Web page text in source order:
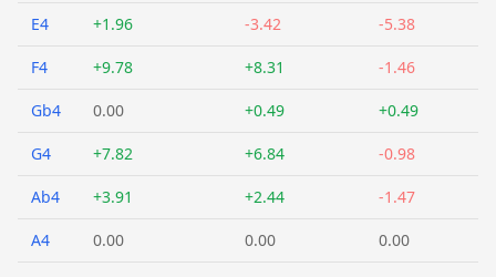
E4 +1.96 -3.42 -5.38
F4 +9.78 +8.31 -1.46
Gb4 0.00 +0.49 +0.49
G4 +7.82 +6.84 -0.98
Ab4 +3.91 +2.44 -1.47
A4 0.00 0.00 0.00